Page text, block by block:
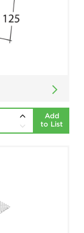
Add
to List